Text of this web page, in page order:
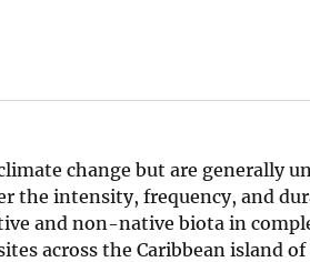
change but are generally
the intensity, frequency, and
and non-native biota in
across the Caribbean island